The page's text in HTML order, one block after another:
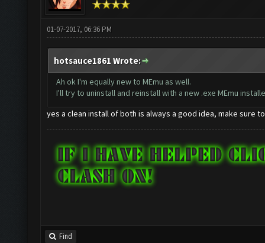
01-07-2017, 06:36 PM
hotsauce1861 Wrote:
Ah ok I'm equally new to MEmu as well.
I'll try to uninstall and reinstall with a new .exe MEmu
yes a clean install of both is always a good idea, make sure
Find